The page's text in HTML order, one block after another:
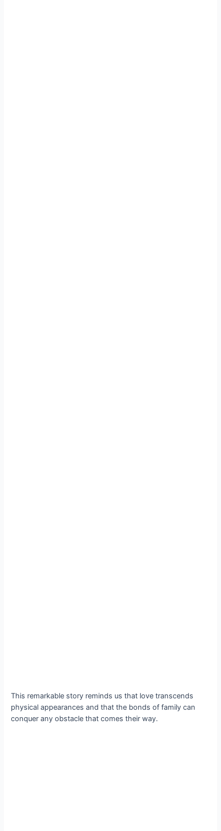
This remarkable story reminds us that love transcends
physical appearances and that the bonds of family can
conquer any obstacle that comes their way.